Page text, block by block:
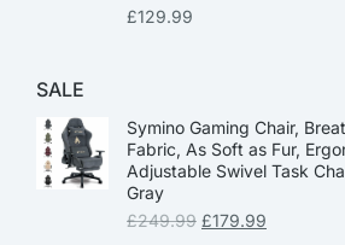
£129.99
SALE
Symino Gaming Chair,
Fabric, As Soft as Fur,
Adjustable Swivel Task
Gray
£249.99 £179.99